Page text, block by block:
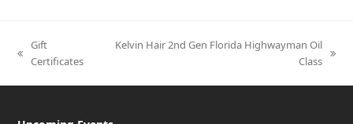
previous
Gift
Certificates
Kelvin Hair 2nd Gen Florida Highwayman Oil
Class